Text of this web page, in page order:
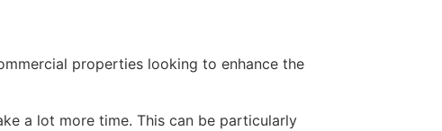
properties looking to enhance the
a lot more time. This can be particularly